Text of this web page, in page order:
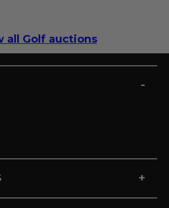
all Golf auctions
-
+